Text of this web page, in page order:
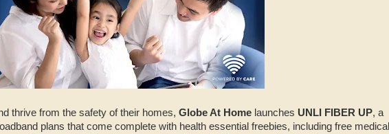
thrive from the safety of their homes, Globe At Home launches UNLI FIBER UP, a
plans that come complete with health essential freebies, including free medical